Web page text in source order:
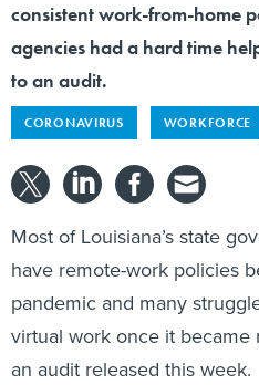
consistent work-from-home
agencies had a hard time
to an audit.
CORONAVIRUS WORKFORCE
Most of Louisiana’s state
have remote-work policies
pandemic and many
virtual work once it became
an audit released this week.